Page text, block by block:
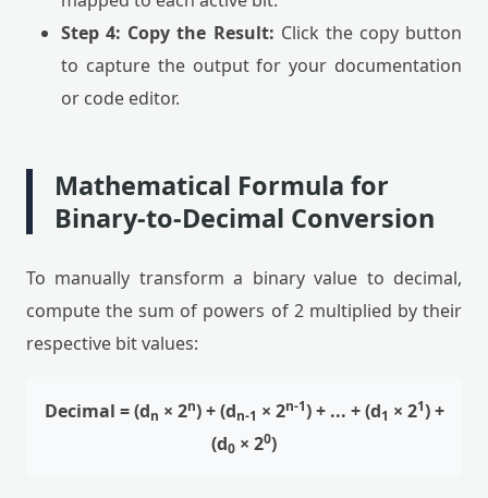
Step 4: Copy the Result: Click the copy button
to capture the output for your documentation
or code editor.
Mathematical Formula for
Binary-to-Decimal Conversion
To manually transform a binary value to decimal,
compute the sum of powers of 2 multiplied by their
respective bit values:
Decimal = (dn × 2n) + (dn-1 × 2n-1) + ... + (d1 × 21) +
(d0 × 20)